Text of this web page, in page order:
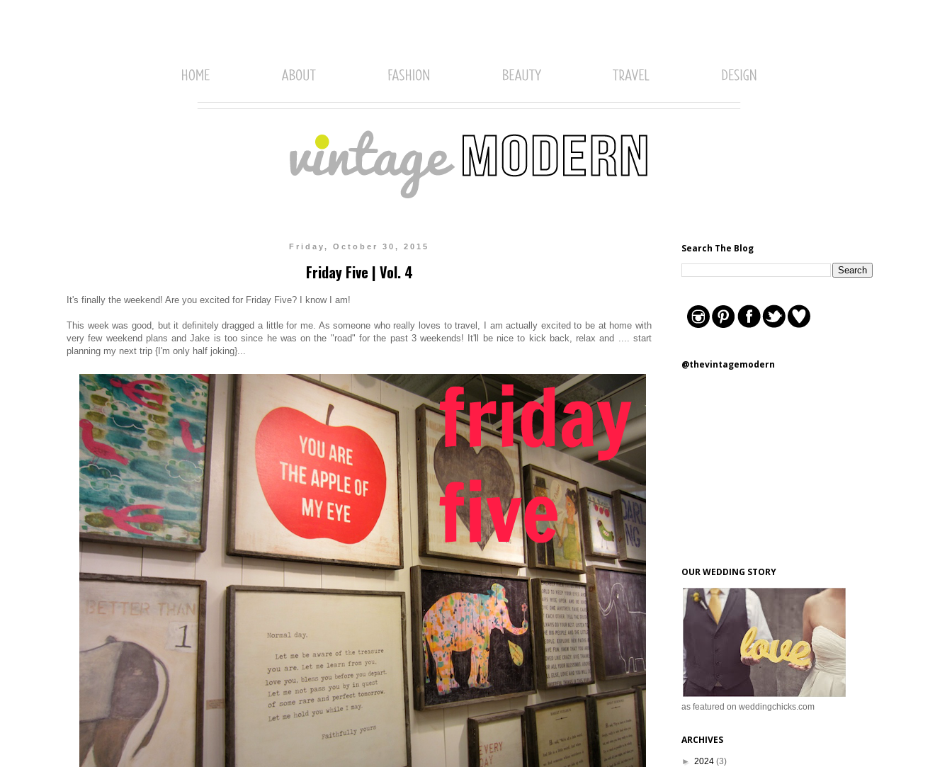
Friday, October 30, 2015
Friday Five | Vol. 4
It's finally the weekend! Are you excited for Friday Five? I know I am!
This week was good, but it definitely dragged a little for me. As someone who really loves to travel, I am actually excited to be at home with
very few weekend plans and Jake is too since he was on the "road" for the past 3 weekends! It'll be nice to kick back, relax and .... start
planning my next trip {I'm only half joking}...
Search The Blog
@thevintagemodern
OUR WEDDING STORY
as featured on weddingchicks.com
ARCHIVES
► 2024 (3)